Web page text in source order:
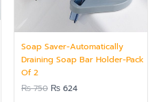
Soap Saver-Automatically
Draining Soap Bar Holder-Pack
Of 2
₨750 ₨ 624